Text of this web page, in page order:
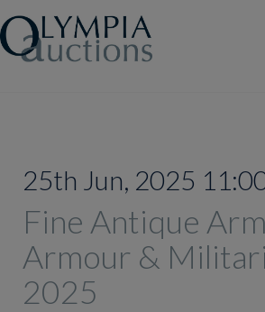
25th Jun, 2025
Fine Antique
Armour &
2025